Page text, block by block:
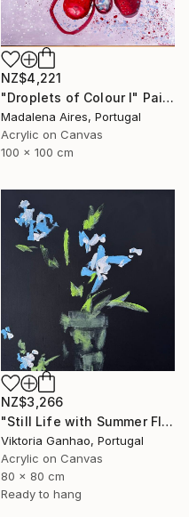
NZ$4,221
"Droplets of Colour I" Painting
Madalena Aires, Portugal
Acrylic on Canvas
100 x 100 cm
NZ$3,266
"Still Life with Summer Flowers II" Painting
Viktoria Ganhao, Portugal
Acrylic on Canvas
80 x 80 cm
Ready to hang